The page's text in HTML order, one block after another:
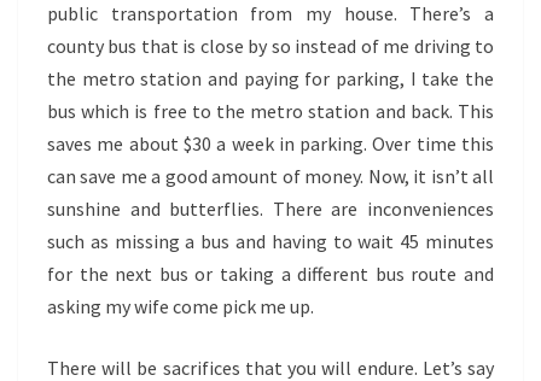
public transportation from my house. There’s a
county bus that is close by so instead of me driving to
the metro station and paying for parking, I take the
bus which is free to the metro station and back. This
saves me about $30 a week in parking. Over time this
can save me a good amount of money. Now, it isn’t all
sunshine and butterflies. There are inconveniences
such as missing a bus and having to wait 45 minutes
for the next bus or taking a different bus route and
asking my wife come pick me up.
There will be sacrifices that you will endure. Let’s say